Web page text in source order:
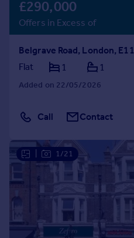
£290,000
Offers in Excess of
Belgrave Road, London, E11
Flat
1 1
Added on 22/05/2026
Call Contact
1/21